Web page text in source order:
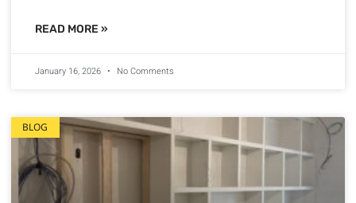
READ MORE »
January 16, 2026 No Comments
BLOG